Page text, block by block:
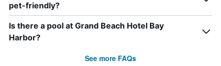
pet-friendly?
Is there a pool at Grand Beach Hotel Bay
Harbor?
See more FAQs